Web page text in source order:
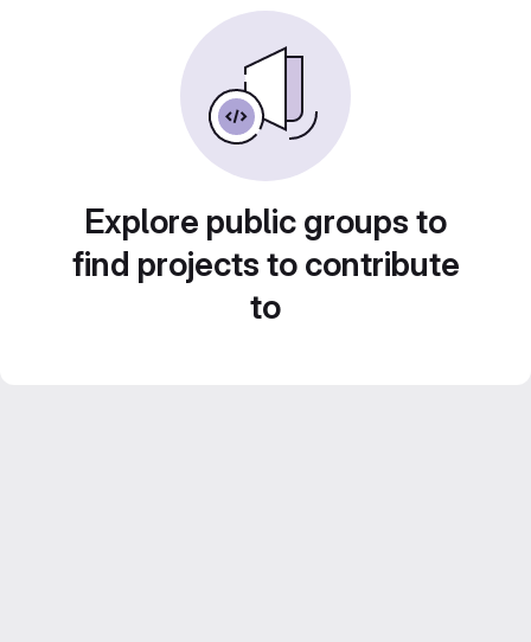
Explore public groups to
find projects to contribute
to